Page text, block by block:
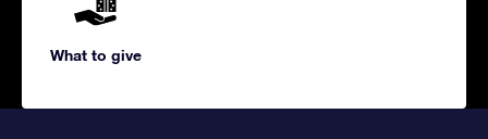
What to give